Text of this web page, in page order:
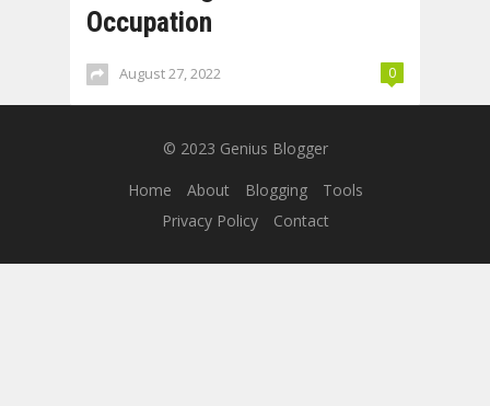
Occupation
August 27, 2022 0
© 2023 Genius Blogger
Home
About Blogging
Tools
Privacy Policy
Contact